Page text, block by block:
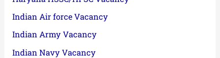
Indian Air force Vacancy
Indian Army Vacancy
Indian Navy Vacancy